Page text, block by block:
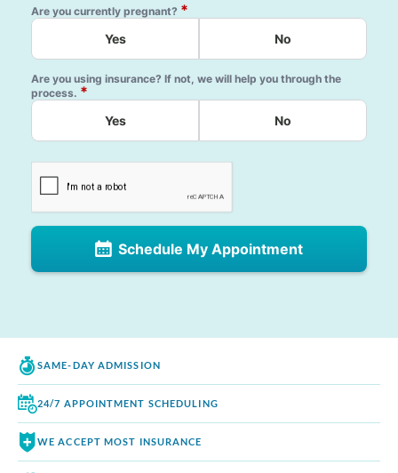
Are you currently pregnant? *
Yes No
Are you using insurance? If not, we will help you through the
process. *
Yes No
Schedule My Appointment
SAME-DAY ADMISSION
24/7 APPOINTMENT SCHEDULING
WE ACCEPT MOST INSURANCE